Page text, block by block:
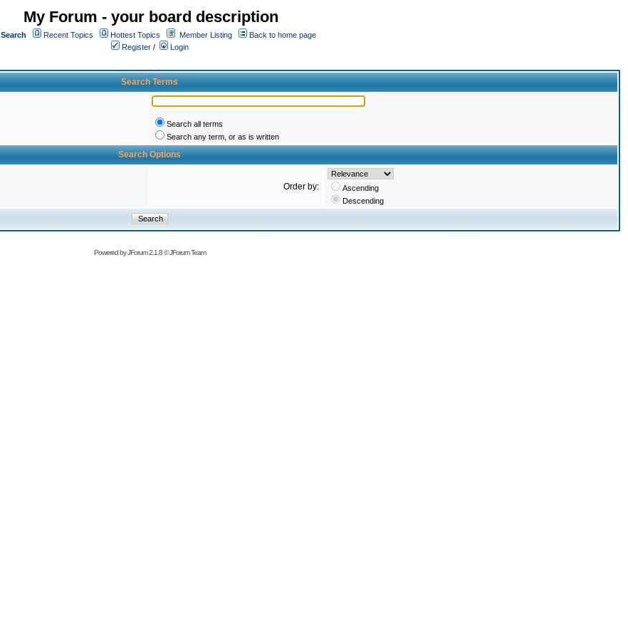
My Forum - your board description
Search Recent Topics Hottest Topics Member Listing
Back to home page
Register /
Login
Search Terms
Search all terms
Search any term, or as is written
Search Options
Order by:
Ascending
Descending
Powered byJForum 2.1.8©JForum Team